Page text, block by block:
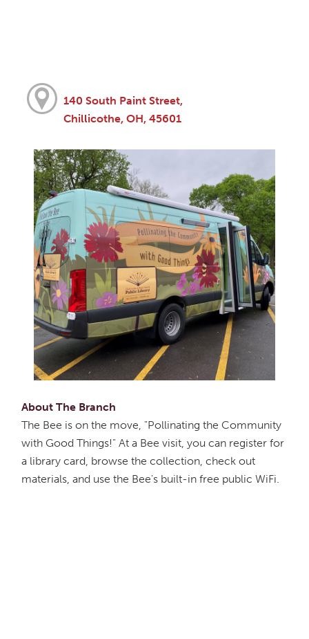
140 South Paint Street,
Chillicothe, OH, 45601
About The Branch
The Bee is on the move, "Pollinating the Community
with Good Things!" At a Bee visit, you can register for
a library card, browse the collection, check out
materials, and use the Bee's built-in free public WiFi.